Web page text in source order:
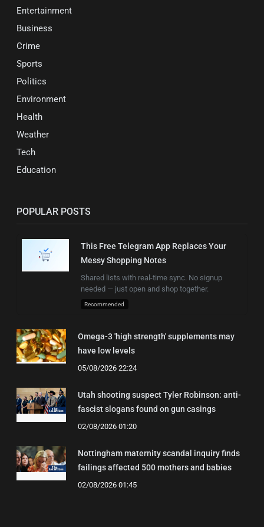
Entertainment
Business
Crime
Sports
Politics
Environment
Health
Weather
Tech
Education
POPULAR POSTS
This Free Telegram App Replaces Your
Messy Shopping Notes
Shared lists with real-time sync. No signup
needed — just open and shop together.
Recommended
Omega-3 'high strength' supplements may
have low levels
05/08/2026 22:24
Utah shooting suspect Tyler Robinson: anti-
fascist slogans found on gun casings
02/08/2026 01:20
Nottingham maternity scandal inquiry finds
failings affected 500 mothers and babies
02/08/2026 01:45